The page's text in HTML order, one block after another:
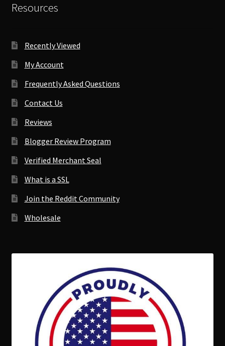
Resources
Recently Viewed
My Account
Frequently Asked Questions
Contact Us
Reviews
Blogger Review Program
Verified Merchant Seal
What is a SSL
Join the Reddit Community
Wholesale